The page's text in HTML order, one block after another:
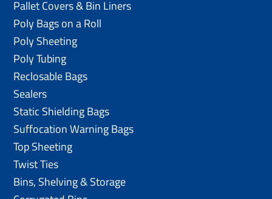
Pallet Covers & Bin Liners
Poly Bags on a Roll
Poly Sheeting
Poly Tubing
Reclosable Bags
Sealers
Static Shielding Bags
Suffocation Warning Bags
Top Sheeting
Twist Ties
Bins, Shelving & Storage